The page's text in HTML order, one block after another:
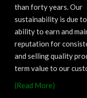
than forty years. Our
sustainability is due
ability to earn and
reputation for
and selling quality
term value to our
(Read More)